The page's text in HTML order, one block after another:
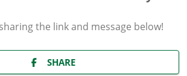
the link and message below!
SHARE